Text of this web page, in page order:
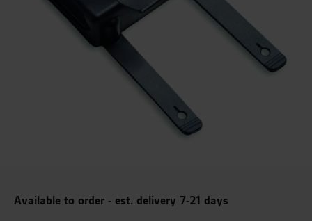
Available to order - est. delivery 7-21 days